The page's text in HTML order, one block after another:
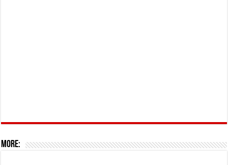
More: